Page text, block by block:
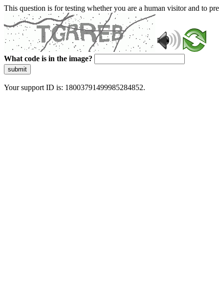
This question is for testing whether you are a human visitor and to
What code is in the image?
submit
Your support ID is: 18003791499985284852.